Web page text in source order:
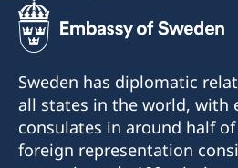
Sweden has diplomatic
all states in the world, with
consulates in around half of
foreign representation